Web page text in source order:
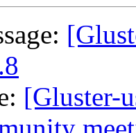
[Gluster-